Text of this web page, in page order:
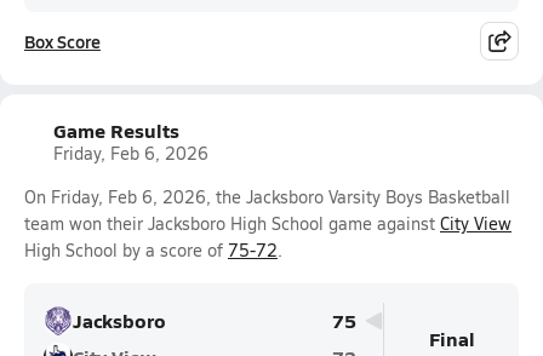
Box Score
Game Results
Friday, Feb 6, 2026
On Friday, Feb 6, 2026, the Jacksboro Varsity Boys Basketball
team won their Jacksboro High School game against City View
High School by a score of 75-72.
Jacksboro
75
Final